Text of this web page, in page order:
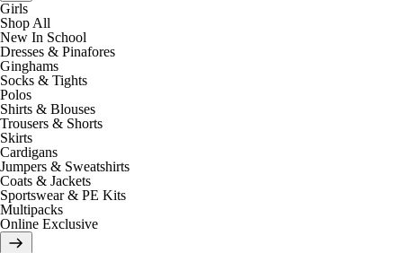
Girls
Shop All
New In School
Dresses & Pinafores
Ginghams
Socks & Tights
Polos
Shirts & Blouses
Trousers & Shorts
Skirts
Cardigans
Jumpers & Sweatshirts
Coats & Jackets
Sportswear & PE Kits
Multipacks
Online Exclusive